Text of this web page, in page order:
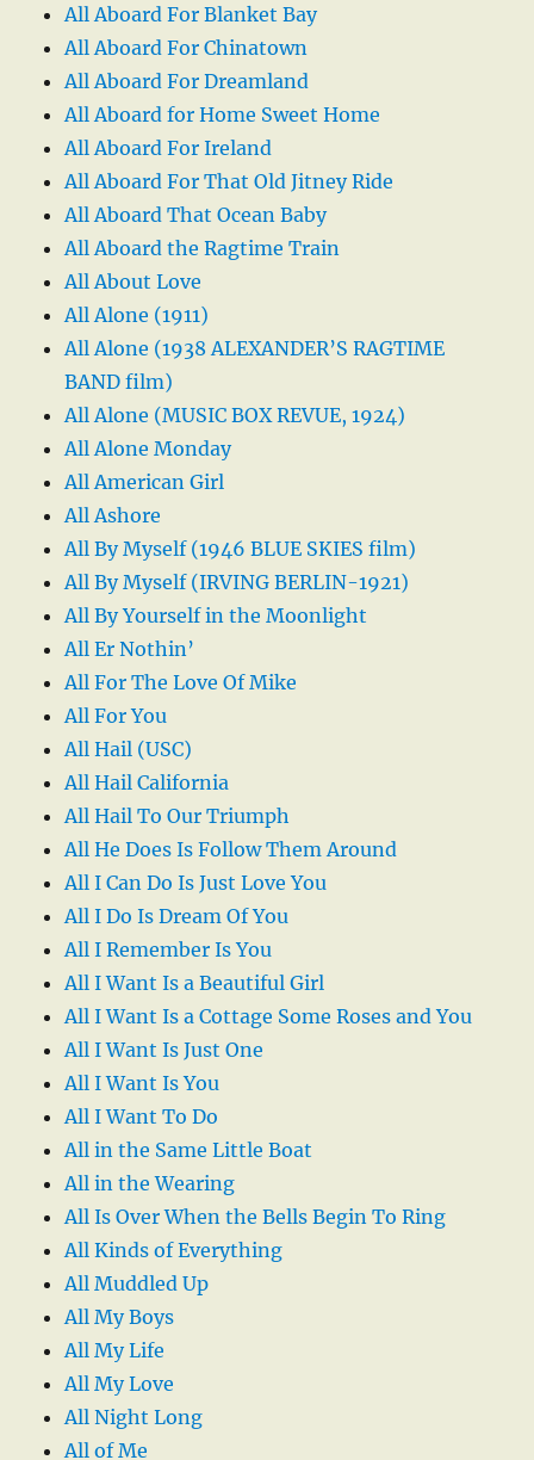
All Aboard For Blanket Bay
All Aboard For Chinatown
All Aboard For Dreamland
All Aboard for Home Sweet Home
All Aboard For Ireland
All Aboard For That Old Jitney Ride
All Aboard That Ocean Baby
All Aboard the Ragtime Train
All About Love
All Alone (1911)
All Alone (1938 ALEXANDER’S RAGTIME
BAND film)
All Alone (MUSIC BOX REVUE, 1924)
All Alone Monday
All American Girl
All Ashore
All By Myself (1946 BLUE SKIES film)
All By Myself (IRVING BERLIN-1921)
All By Yourself in the Moonlight
All Er Nothin’
All For The Love Of Mike
All For You
All Hail (USC)
All Hail California
All Hail To Our Triumph
All He Does Is Follow Them Around
All I Can Do Is Just Love You
All I Do Is Dream Of You
All I Remember Is You
All I Want Is a Beautiful Girl
All I Want Is a Cottage Some Roses and You
All I Want Is Just One
All I Want Is You
All I Want To Do
All in the Same Little Boat
All in the Wearing
All Is Over When the Bells Begin To Ring
All Kinds of Everything
All Muddled Up
All My Boys
All My Life
All My Love
All Night Long
All of Me